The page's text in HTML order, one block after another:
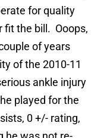
for quality
fit the bill. Ooops,
of years
of the 2010-11
ankle injury
played for the
0 +/- rating,